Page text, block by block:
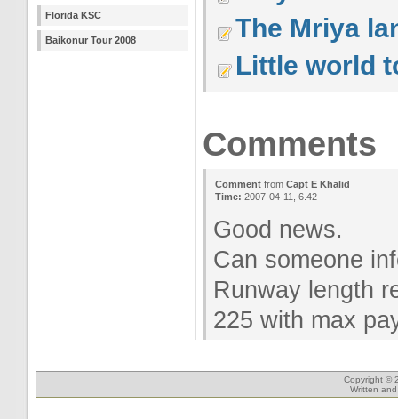
Florida KSC
Baikonur Tour 2008
The Mriya
Little world
Comments
Comment from Capt E Khalid
Time: 2007-04-11, 6.42
Good news.
Can someone
Runway length
225 with max
Copyright ©
Written